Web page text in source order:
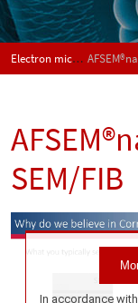
Electron microscopy
SEM/FIB